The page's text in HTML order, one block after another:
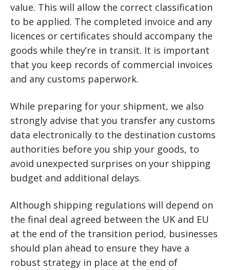
value. This will allow the correct classification
to be applied. The completed invoice and any
licences or certificates should accompany the
goods while they’re in transit. It is important
that you keep records of commercial invoices
and any customs paperwork.
While preparing for your shipment, we also
strongly advise that you transfer any customs
data electronically to the destination customs
authorities before you ship your goods, to
avoid unexpected surprises on your shipping
budget and additional delays.
Although shipping regulations will depend on
the final deal agreed between the UK and EU
at the end of the transition period, businesses
should plan ahead to ensure they have a
robust strategy in place at the end of